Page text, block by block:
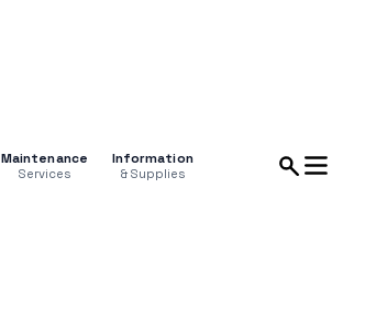
Maintenance
Services
Information
& Supplies